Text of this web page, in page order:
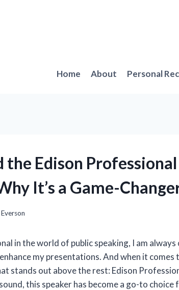
Home About Personal
the Edison
It’s a Game-
in the world of public speaking, I am
my presentations. And when it
stands out above the rest: Edison
this speaker has become a go-to choice